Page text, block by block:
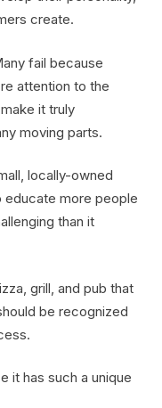
create.
fail because
attention to the
it truly
moving parts.
locally-owned
educate more people
than it
grill, and pub that
be recognized
it has such a unique